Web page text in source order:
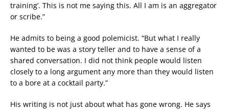
training’. This is not me saying this. All I am is an aggregator
or scribe.”
He admits to being a good polemicist. “But what I really
wanted to be was a story teller and to have a sense of a
shared conversation. I did not think people would listen
closely to a long argument any more than they would listen
to a bore at a cocktail party.”
His writing is not just about what has gone wrong. He says